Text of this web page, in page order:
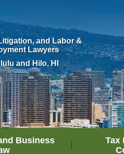
and Labor &
Lawyers
and Hilo, HI
Business
Tax